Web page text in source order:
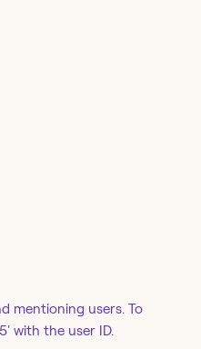
mentioning users. To
with the user ID.